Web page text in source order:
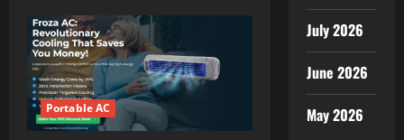
Portable
AC
Reviews
(UK,
DE,
AT,
ES,
US)
Powerful
Cooling|
Portable AC
July 2026
June 2026
May 2026